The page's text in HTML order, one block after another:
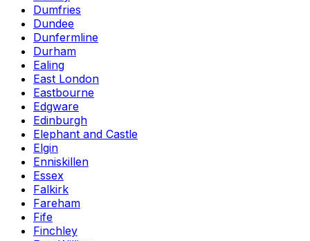
Dumfries
Dundee
Dunfermline
Durham
Ealing
East London
Eastbourne
Edgware
Edinburgh
Elephant and Castle
Elgin
Enniskillen
Essex
Falkirk
Fareham
Fife
Finchley